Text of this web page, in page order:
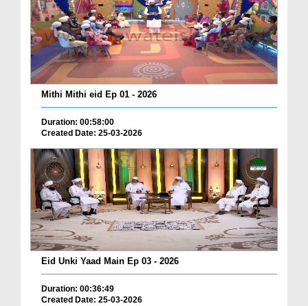
Mithi Mithi eid Ep 01 - 2026
Duration: 00:58:00
Created Date: 25-03-2026
Eid Unki Yaad Main Ep 03 - 2026
Duration: 00:36:49
Created Date: 25-03-2026